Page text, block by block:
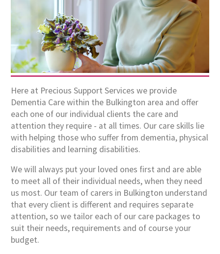
Here at Precious Support Services we provide
Dementia Care within the Bulkington area and offer
each one of our individual clients the care and
attention they require - at all times. Our care skills lie
with helping those who suffer from dementia, physical
disabilities and learning disabilities.
We will always put your loved ones first and are able
to meet all of their individual needs, when they need
us most. Our team of carers in Bulkington understand
that every client is different and requires separate
attention, so we tailor each of our care packages to
suit their needs, requirements and of course your
budget.